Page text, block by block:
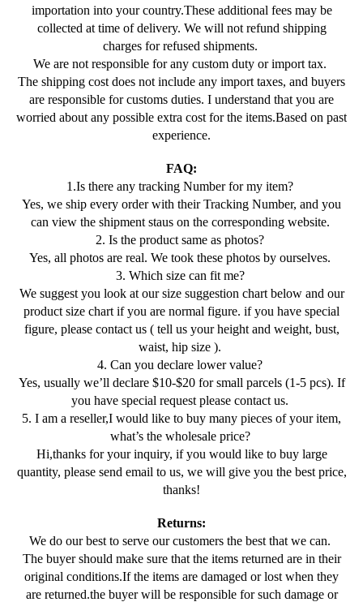
importation into your country.These additional fees may be
collected at time of delivery. We will not refund shipping
charges for refused shipments.
We are not responsible for any custom duty or import tax.
The shipping cost does not include any import taxes, and buyers
are responsible for customs duties. I understand that you are
worried about any possible extra cost for the items.Based on past
experience.
FAQ:
1.Is there any tracking Number for my item?
Yes, we ship every order with their Tracking Number, and you
can view the shipment staus on the corresponding website.
2. Is the product same as photos?
Yes, all photos are real. We took these photos by ourselves.
3. Which size can fit me?
We suggest you look at our size suggestion chart below and our
product size chart if you are normal figure. if you have special
figure, please contact us ( tell us your height and weight, bust,
waist, hip size ).
4. Can you declare lower value?
Yes, usually we’ll declare $10-$20 for small parcels (1-5 pcs). If
you have special request please contact us.
5. I am a reseller,I would like to buy many pieces of your item,
what’s the wholesale price?
Hi,thanks for your inquiry, if you would like to buy large
quantity, please send email to us, we will give you the best price,
thanks!
Returns:
We do our best to serve our customers the best that we can.
The buyer should make sure that the items returned are in their
original conditions.If the items are damaged or lost when they
are returned.the buyer will be responsible for such damage or